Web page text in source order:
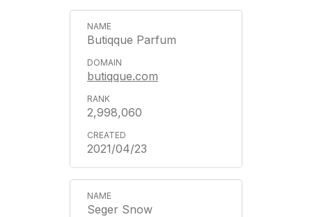
Butiqque Parfum
butiqque.com
2,998,060
2021/04/23
Seger Snow